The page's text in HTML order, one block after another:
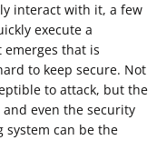
interact with it, a few
execute a
that is
to keep secure. Not
to attack, but the
even the security
can be the